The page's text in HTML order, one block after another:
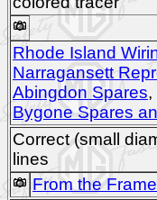
Rhode Island
Narragansett
Abingdon Spares,
Bygone Spares
Correct (small
lines
From the